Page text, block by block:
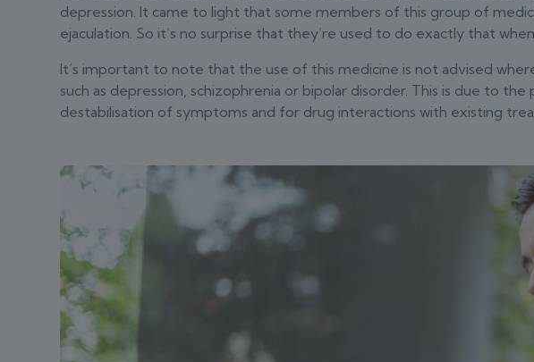
depression. It came to light that some members of this group of
ejaculation. So it’s no surprise that they’re used to do exactly that
It’s important to note that the use of this medicine is not advised
such as depression, schizophrenia or bipolar disorder. This is due to
destabilisation of symptoms and for drug interactions with existing